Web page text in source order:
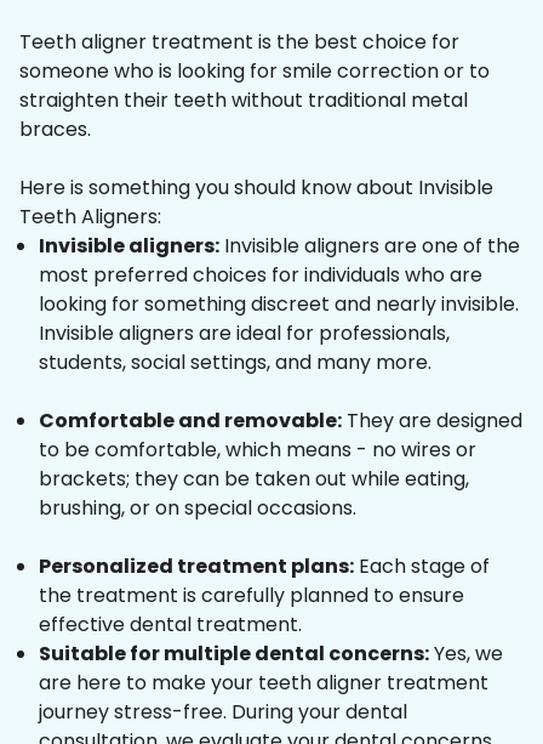
Teeth aligner treatment is the best choice for
someone who is looking for smile correction or to
straighten their teeth without traditional metal
braces.
Here is something you should know about Invisible
Teeth Aligners:
Invisible aligners: Invisible aligners are one of the
most preferred choices for individuals who are
looking for something discreet and nearly invisible.
Invisible aligners are ideal for professionals,
students, social settings, and many more.
Comfortable and removable: They are designed
to be comfortable, which means - no wires or
brackets; they can be taken out while eating,
brushing, or on special occasions.
Personalized treatment plans: Each stage of
the treatment is carefully planned to ensure
effective dental treatment.
Suitable for multiple dental concerns:Yes, we
are here to make your teeth aligner treatment
journey stress-free. During your dental